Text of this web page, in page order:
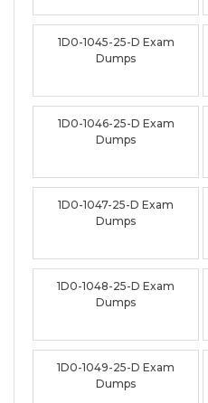
1D0-1045-25-D Exam
Dumps
1D0-1046-25-D Exam
Dumps
1D0-1047-25-D Exam
Dumps
1D0-1048-25-D Exam
Dumps
1D0-1049-25-D Exam
Dumps